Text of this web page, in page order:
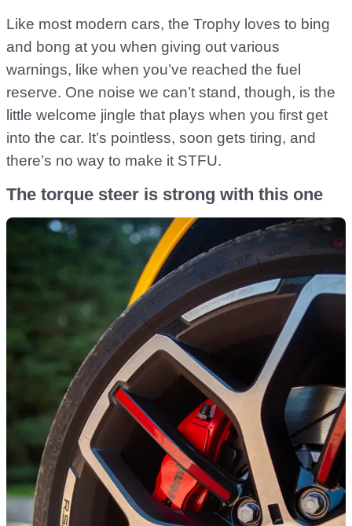
Like most modern cars, the Trophy loves to bing
and bong at you when giving out various
warnings, like when you’ve reached the fuel
reserve. One noise we can’t stand, though, is the
little welcome jingle that plays when you first get
into the car. It’s pointless, soon gets tiring, and
there’s no way to make it STFU.
The torque steer is strong with this one